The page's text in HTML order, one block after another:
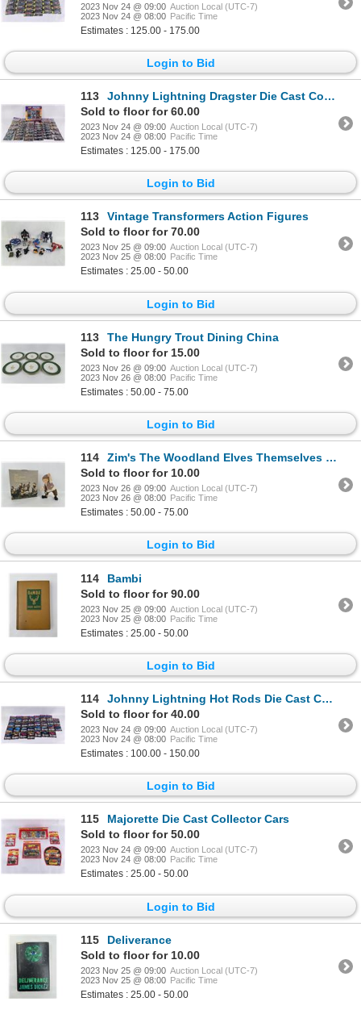
2023 Nov 24 @ 09:00 Auction Local (UTC-7)
2023 Nov 24 @ 08:00 Pacific Time
Estimates : 125.00 - 175.00
Login to Bid
113
Johnny Lightning Dragster Die Cast Collector Cars
Sold to floor for 60.00
2023 Nov 24 @ 09:00 Auction Local (UTC-7)
2023 Nov 24 @ 08:00 Pacific Time
Estimates : 125.00 - 175.00
Login to Bid
113
Vintage Transformers Action Figures
Sold to floor for 70.00
2023 Nov 25 @ 09:00 Auction Local (UTC-7)
2023 Nov 25 @ 08:00 Pacific Time
Estimates : 25.00 - 50.00
Login to Bid
113
The Hungry Trout Dining China
Sold to floor for 15.00
2023 Nov 26 @ 09:00 Auction Local (UTC-7)
2023 Nov 26 @ 08:00 Pacific Time
Estimates : 50.00 - 75.00
Login to Bid
114
Zim's The Woodland Elves Themselves Duncan
Sold to floor for 10.00
2023 Nov 26 @ 09:00 Auction Local (UTC-7)
2023 Nov 26 @ 08:00 Pacific Time
Estimates : 50.00 - 75.00
Login to Bid
114
Bambi
Sold to floor for 90.00
2023 Nov 25 @ 09:00 Auction Local (UTC-7)
2023 Nov 25 @ 08:00 Pacific Time
Estimates : 25.00 - 50.00
Login to Bid
114
Johnny Lightning Hot Rods Die Cast Collector Cars
Sold to floor for 40.00
2023 Nov 24 @ 09:00 Auction Local (UTC-7)
2023 Nov 24 @ 08:00 Pacific Time
Estimates : 100.00 - 150.00
Login to Bid
115
Majorette Die Cast Collector Cars
Sold to floor for 50.00
2023 Nov 24 @ 09:00 Auction Local (UTC-7)
2023 Nov 24 @ 08:00 Pacific Time
Estimates : 25.00 - 50.00
Login to Bid
115
Deliverance
Sold to floor for 10.00
2023 Nov 25 @ 09:00 Auction Local (UTC-7)
2023 Nov 25 @ 08:00 Pacific Time
Estimates : 25.00 - 50.00